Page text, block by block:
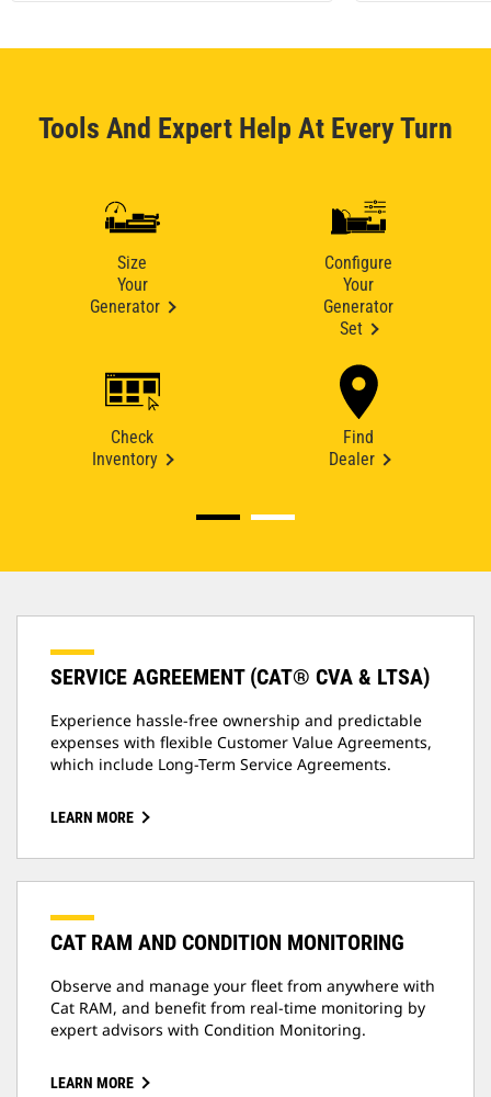
Tools And Expert Help At Every Turn
Size
Your
Generator
Configure
Your
Generator
Set
Check
Inventory
Find
Dealer
SERVICE AGREEMENT (CAT® CVA & LTSA)
Experience hassle-free ownership and predictable
expenses with flexible Customer Value Agreements,
which include Long-Term Service Agreements.
LEARN MORE
CAT RAM AND CONDITION MONITORING
Observe and manage your fleet from anywhere with
Cat RAM, and benefit from real-time monitoring by
expert advisors with Condition Monitoring.
LEARN MORE